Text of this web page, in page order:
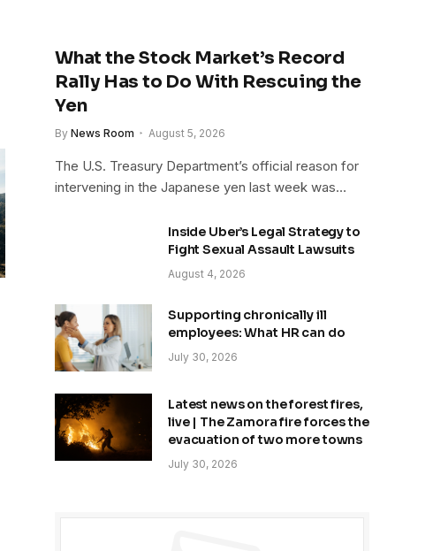
What the Stock Market’s Record
Rally Has to Do With Rescuing the
Yen
By News Room August 5, 2026
The U.S. Treasury Department’s official reason for
intervening in the Japanese yen last week was…
Inside Uber’s Legal Strategy to
Fight Sexual Assault Lawsuits
August 4, 2026
Supporting chronically ill
employees: What HR can do
July 30, 2026
Latest news on the forest fires,
live | The Zamora fire forces the
evacuation of two more towns
July 30, 2026